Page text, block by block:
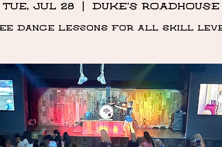
Tue, Jul 28 DUKE'S ROADHOUSE
Dance Lessons for all skill